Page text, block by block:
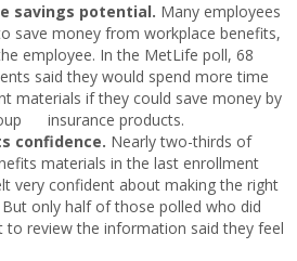
savings potential. Many employees
save money from workplace benefits,
employee. In the MetLife poll, 68
said they would spend more time
materials if they could save money by
insurance products.
confidence. Nearly two-thirds of
materials in the last enrollment
very confident about making the right
only half of those polled who did
review the information said they feel